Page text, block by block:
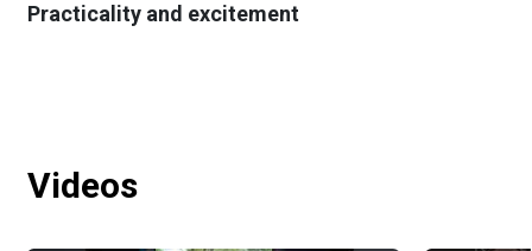
Practicality and excitement
Videos